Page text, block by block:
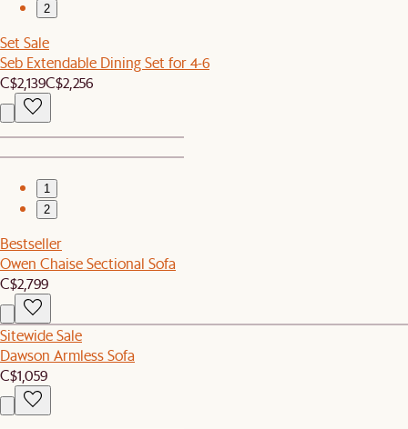
2
Set Sale
Seb Extendable Dining Set for 4-6
C$2,139C$2,256
1
2
Bestseller
Owen Chaise Sectional Sofa
C$2,799
Sitewide Sale
Dawson Armless Sofa
C$1,059